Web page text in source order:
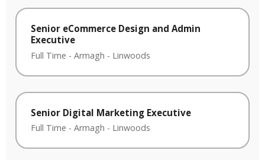
Senior eCommerce Design and Admin
Executive
Full Time - Armagh - Linwoods
Senior Digital Marketing Executive
Full Time - Armagh - Linwoods